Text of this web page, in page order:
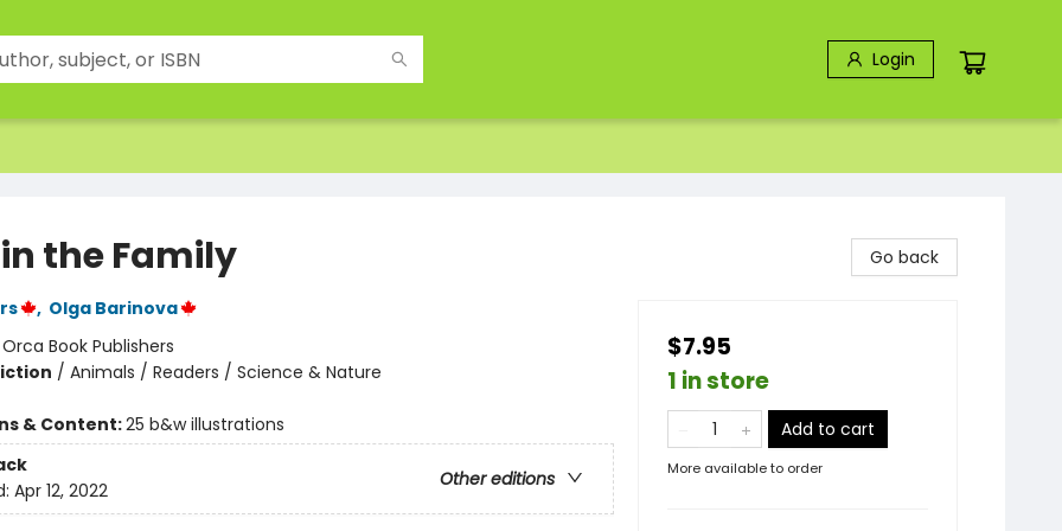
Login
the Family
, Olga Barinova
Orca Book Publishers
/ Animals / Readers / Science & Nature
& Content:25 b&w illustrations
Other editions
Apr 12, 2022
Go back
$7.95
1 in store
Add to cart
More available to order